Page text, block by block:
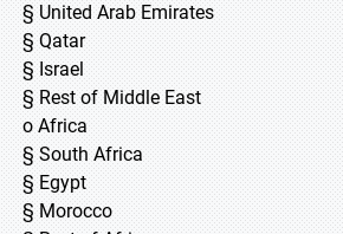
§ United Arab Emirates
§ Qatar
§ Israel
§ Rest of Middle East
o Africa
§ South Africa
§ Egypt
§ Morocco